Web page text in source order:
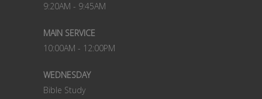
9:20AM - 9:45AM
MAIN SERVICE
10:00AM - 12:00PM
WEDNESDAY
Bible Study